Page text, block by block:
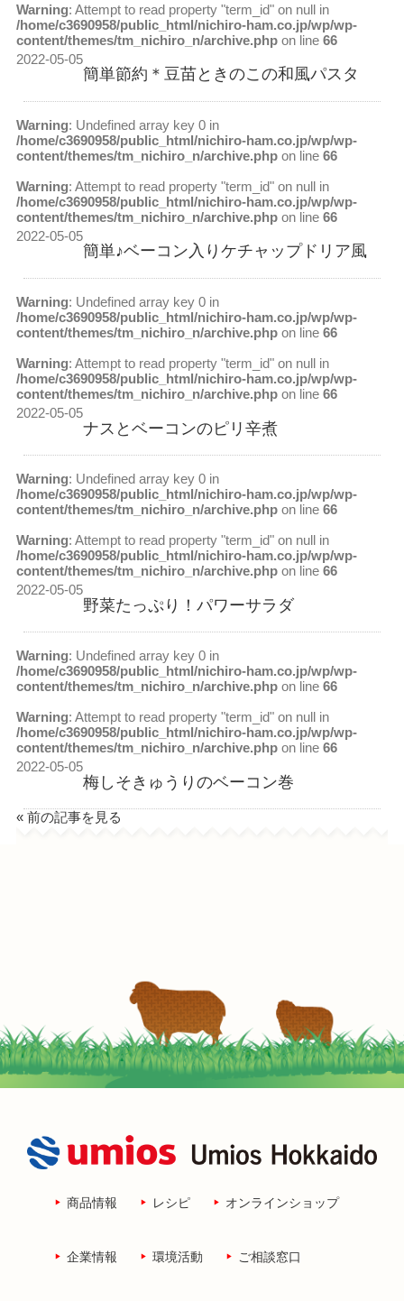
Warning: Attempt to read property "term_id" on null in
/home/c3690958/public_html/nichiro-ham.co.jp/wp/wp-
content/themes/tm_nichiro_n/archive.phpon line 66
2022-05-05
簡単節約＊豆苗ときのこの和風パスタ
Warning: Undefined array key 0 in
/home/c3690958/public_html/nichiro-ham.co.jp/wp/wp-
content/themes/tm_nichiro_n/archive.phpon line 66
Warning: Attempt to read property "term_id" on null in
/home/c3690958/public_html/nichiro-ham.co.jp/wp/wp-
content/themes/tm_nichiro_n/archive.phpon line 66
2022-05-05
簡単♪ベーコン入りケチャップドリア風
Warning: Undefined array key 0 in
/home/c3690958/public_html/nichiro-ham.co.jp/wp/wp-
content/themes/tm_nichiro_n/archive.phpon line 66
Warning: Attempt to read property "term_id" on null in
/home/c3690958/public_html/nichiro-ham.co.jp/wp/wp-
content/themes/tm_nichiro_n/archive.phpon line 66
2022-05-05
ナスとベーコンのピリ辛煮
Warning: Undefined array key 0 in
/home/c3690958/public_html/nichiro-ham.co.jp/wp/wp-
content/themes/tm_nichiro_n/archive.phpon line 66
Warning: Attempt to read property "term_id" on null in
/home/c3690958/public_html/nichiro-ham.co.jp/wp/wp-
content/themes/tm_nichiro_n/archive.phpon line 66
2022-05-05
野菜たっぷり！パワーサラダ
Warning: Undefined array key 0 in
/home/c3690958/public_html/nichiro-ham.co.jp/wp/wp-
content/themes/tm_nichiro_n/archive.phpon line 66
Warning: Attempt to read property "term_id" on null in
/home/c3690958/public_html/nichiro-ham.co.jp/wp/wp-
content/themes/tm_nichiro_n/archive.phpon line 66
2022-05-05
梅しそきゅうりのベーコン巻
« 前の記事を見る
商品情報 レシピ オンラインショップ
企業情報 環境活動 ご相談窓口